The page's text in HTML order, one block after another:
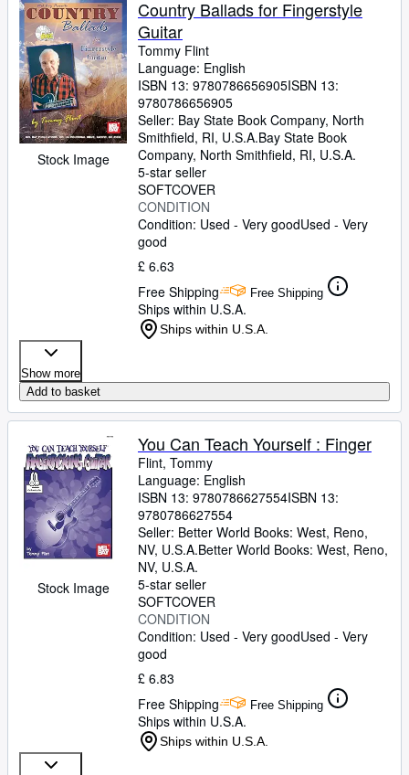
Rare Books
Art & Collectables
Textbooks
Sellers
Start Selling
CLOSE
Stock Image
Country Ballads for Fingerstyle
Guitar
Tommy Flint
Language: English
ISBN 13: 9780786656905ISBN 13:
9780786656905
Seller: Bay State Book Company, North
Smithfield, RI, U.S.A.Bay State Book
Company, North Smithfield, RI, U.S.A.
5-star seller
SOFTCOVER
CONDITION
Condition: Used - Very goodUsed - Very
good
£ 6.63
Free Shipping
Free Shipping
Ships within U.S.A.
Ships within U.S.A.
Show more
Add to basket
Stock Image
You Can Teach Yourself : Finger
Flint, Tommy
Language: English
ISBN 13: 9780786627554ISBN 13:
9780786627554
Seller: Better World Books: West, Reno,
NV, U.S.A.Better World Books: West, Reno,
NV, U.S.A.
5-star seller
SOFTCOVER
CONDITION
Condition: Used - Very goodUsed - Very
good
£ 6.83
Free Shipping
Free Shipping
Ships within U.S.A.
Ships within U.S.A.